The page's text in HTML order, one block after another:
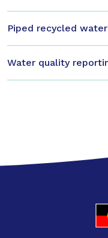
Piped recycled
Water quality